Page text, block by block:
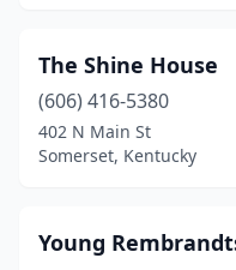
The Shine House
(606) 416-5380
402 N Main St
Somerset, Kentucky
Young